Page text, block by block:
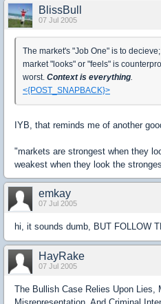
BlissBull
07 Jul 2005
The market's "Job One" is to
market "looks" or "feels" is
worst. Context is everything
<{POST_SNAPBACK}>
IYB, that reminds me of another
"markets are strongest when they
weakest when they look the
emkay
07 Jul 2005
hi, it sounds dumb, BUT FOLLOW
HayRake
07 Jul 2005
The Bullish Case Relies Upon Lies,